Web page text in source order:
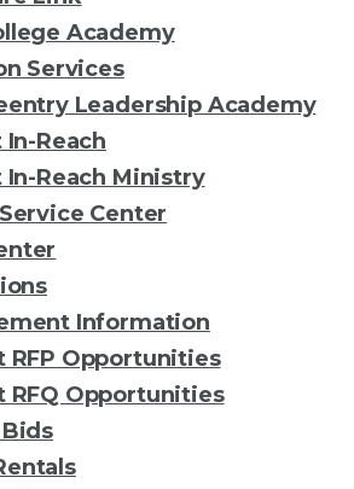
Academy
Services
Leadership Academy
Reach
In-Reach Ministry
Center
Information
RFP Opportunities
RFQ Opportunities